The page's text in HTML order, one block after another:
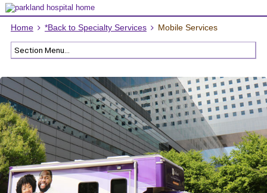
Home *Back to Specialty Services Mobile Services